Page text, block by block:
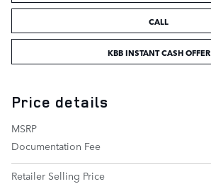
CALL
KBB INSTANT CASH OFFER
Price details
MSRP
Documentation Fee
Retailer Selling Price